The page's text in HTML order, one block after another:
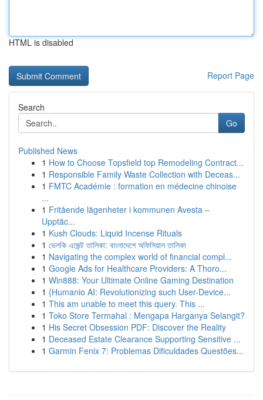
HTML is disabled
Report Page
Search
Go
Published News
1 How to Choose Topsfield top Remodeling Contract...
1 Responsible Family Waste Collection with Deceas...
1 FMTC Académie : formation en médecine chinoise
...
1 Fritående lägenheter i kommunen Avesta –
Upptäc...
1 Kush Clouds: Liquid Incense Rituals
1 ভেলকি এজেন্ট তালিকা: বাংলাদেশে অফিসিয়াল তালিকা
1 Navigating the complex world of financial compl...
1 Google Ads for Healthcare Providers: A Thoro...
1 Win888: Your Ultimate Online Gaming Destination
1 {Humanio AI: Revolutionizing such User-Device...
1 This am unable to meet this query. This ...
1 Toko Store Termahal : Mengapa Harganya Selangit?
1 His Secret Obsession PDF: Discover the Reality
1 Deceased Estate Clearance Supporting Sensitive ...
1 Garmin Fenix 7: Problemas Dificuldades Questões...